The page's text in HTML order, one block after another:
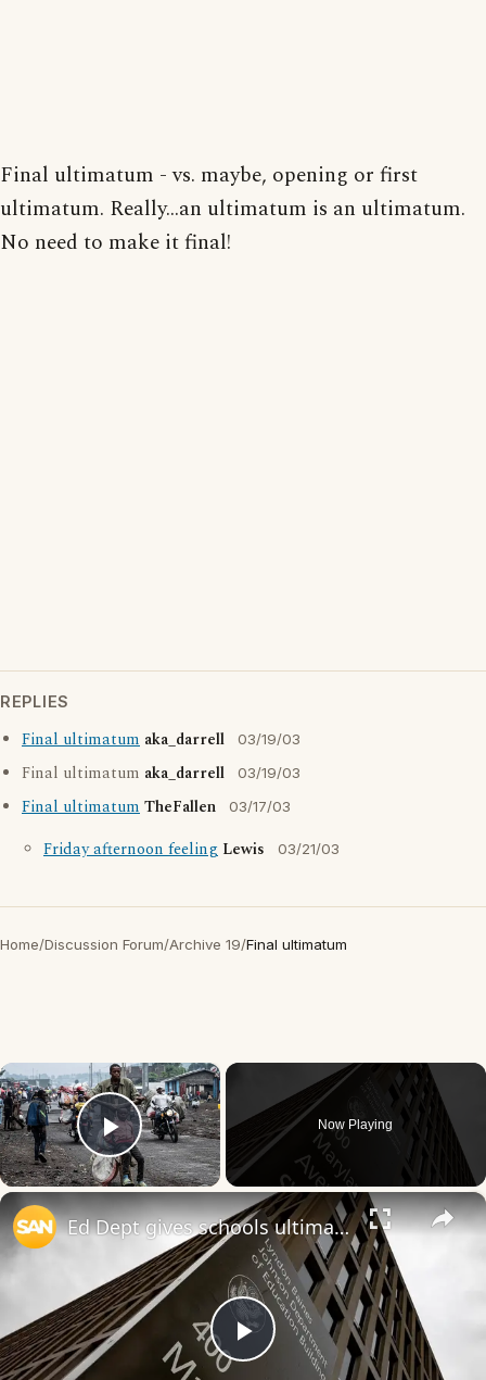
Final ultimatum - vs. maybe, opening or first
ultimatum. Really...an ultimatum is an ultimatum.
No need to make it final!
REPLIES
Final ultimatum aka_darrell 03/19/03
Final ultimatum aka_darrell 03/19/03
Final ultimatumTheFallen 03/17/03
Friday afternoon feeling Lewis 03/21/03
Home/Discussion Forum/Archive 19/Final ultimatum
×
Play Video
Now Playing
×
Play
Ed Dept gives schools ultimatum: End DEI programs or lose funding